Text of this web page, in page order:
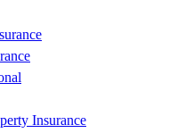
Insurance